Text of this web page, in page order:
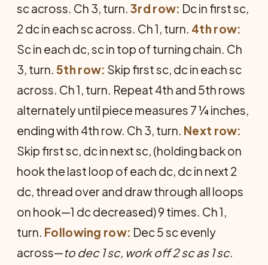
sc across. Ch 3, turn. 3rd row: Dc in first sc,
2 dc in each sc across. Ch 1, turn. 4th row:
Sc in each dc, sc in top of turning chain. Ch
3, turn. 5th row: Skip first sc, dc in each sc
across. Ch 1, turn. Repeat 4th and 5th rows
alter­nately until piece measures 7 ¼ inches,
ending with 4th row. Ch 3, turn. Next row:
Skip first sc, dc in next sc, (hold­ing back on
hook the last loop of each dc, dc in next 2
dc, thread over and draw through all loops
on hook—1 dc decreased) 9 times. Ch 1,
turn. Following row: Dec 5 sc evenly
across—to dec 1 sc, work off 2 sc as 1 sc.